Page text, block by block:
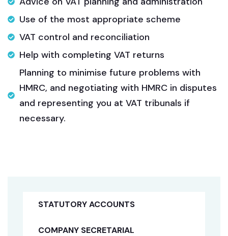
STATUTORY ACCOUNTS
COMPANY SECRETARIAL
Use of the most appropriate scheme
VAT control and reconciliation
Help with completing VAT returns
Planning to minimise future problems with
HMRC, and negotiating with HMRC in disputes
and representing you at VAT tribunals if
necessary.